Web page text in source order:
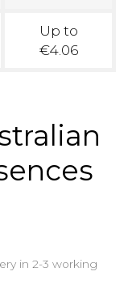
Up to
€4.06
in 2-3 working